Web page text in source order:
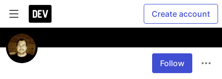
Create account
Follow